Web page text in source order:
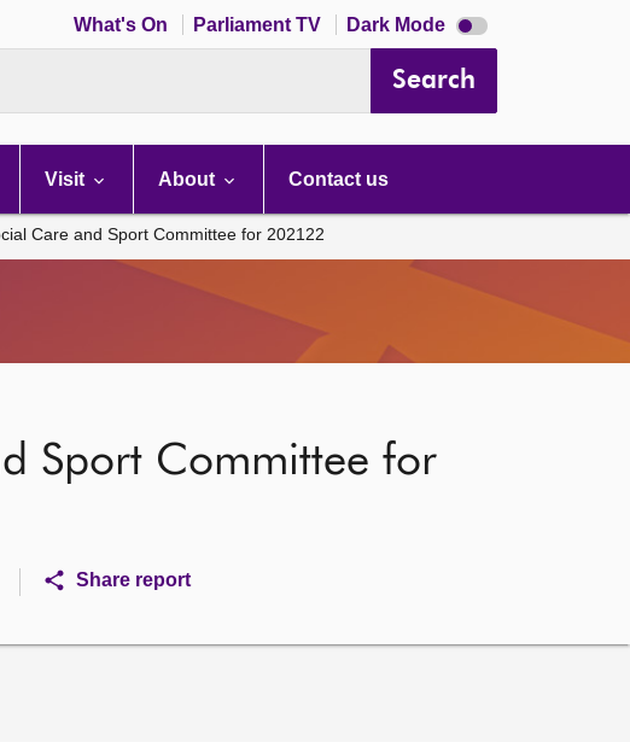
What's On Parliament TV Dark Mode Dark
mode
Search
Visit About Contact us
Care and Sport Committee for 202122
Sport Committee for
Share report